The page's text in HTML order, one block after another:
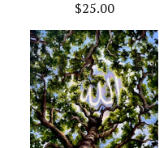
$25.00